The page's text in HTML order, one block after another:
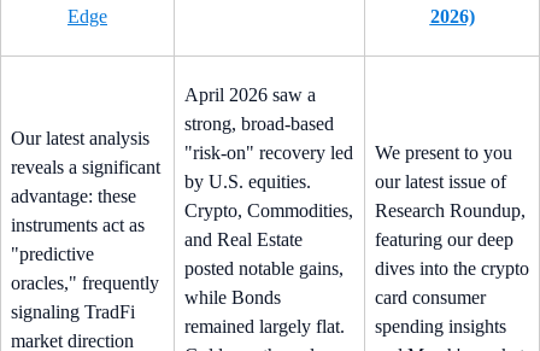
Edge
2026)
Our latest analysis
reveals a significant
advantage: these
instruments act as
"predictive
oracles," frequently
signaling TradFi
market direction
April 2026 saw a
strong, broad-based
"risk-on" recovery led
by U.S. equities.
Crypto, Commodities,
and Real Estate
posted notable gains,
while Bonds
remained largely flat.
We present to you
our latest issue of
Research Roundup,
featuring our deep
dives into the crypto
card consumer
spending insights